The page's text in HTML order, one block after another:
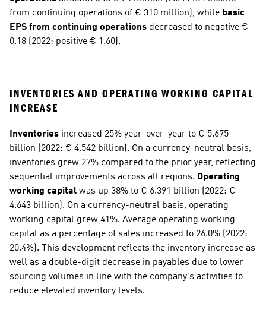
from continuing operations of € 310 million), while basic
EPS from continuing operations decreased to negative €
0.18 (2022: positive € 1.60).
INVENTORIES AND OPERATING WORKING CAPITAL
INCREASE
Inventories increased 25% year-over-year to € 5.675
billion (2022: € 4.542 billion). On a currency-neutral basis,
inventories grew 27% compared to the prior year, reflecting
sequential improvements across all regions. Operating
working capital was up 38% to € 6.391 billion (2022: €
4.643 billion). On a currency-neutral basis, operating
working capital grew 41%. Average operating working
capital as a percentage of sales increased to 26.0% (2022:
20.4%). This development reflects the inventory increase as
well as a double-digit decrease in payables due to lower
sourcing volumes in line with the company’s activities to
reduce elevated inventory levels.